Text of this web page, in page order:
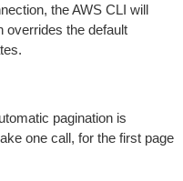
the AWS CLI will
overrides the default
pagination is
one call, for the first page